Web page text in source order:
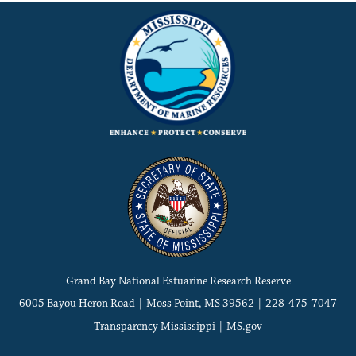
Grand Bay National Estuarine Research Reserve
6005 Bayou Heron Road | Moss Point, MS 39562 | 228-475-7047
Transparency Mississippi
MS.gov